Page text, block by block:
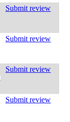
Submit review
Submit review
Submit review
Submit review